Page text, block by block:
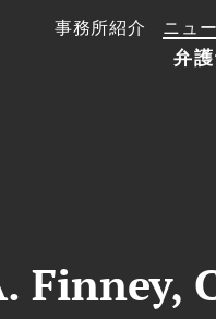
弁
事務所紹介 ニュ
Finney,